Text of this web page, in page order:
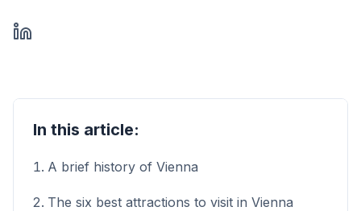
In this article:
A brief history of Vienna
The six best attractions to visit in Vienna